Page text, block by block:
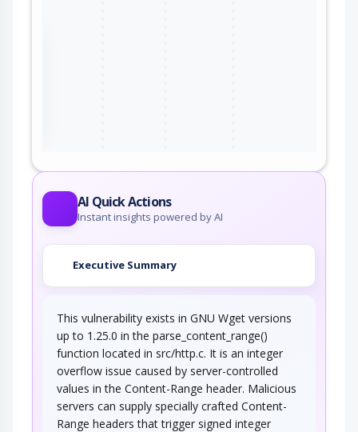
AI Quick Actions
Instant insights powered by AI
Executive Summary
This vulnerability exists in GNU Wget versions
up to 1.25.0 in the parse_content_range()
function located in src/http.c. It is an integer
overflow issue caused by server-controlled
values in the Content-Range header. Malicious
servers can supply specially crafted Content-
Range headers that trigger signed integer